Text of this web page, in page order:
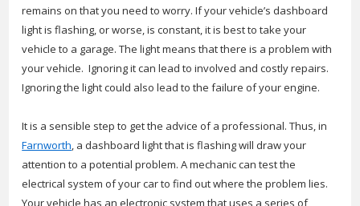
remains on that you need to worry. If your vehicle’s dashboard
light is flashing, or worse, is constant, it is best to take your
vehicle to a garage. The light means that there is a problem with
your vehicle. Ignoring it can lead to involved and costly repairs.
Ignoring the light could also lead to the failure of your engine.
It is a sensible step to get the advice of a professional. Thus, in
Farnworth, a dashboard light that is flashing will draw your
attention to a potential problem. A mechanic can test the
electrical system of your car to find out where the problem lies.
Your vehicle has an electronic system that uses a series of